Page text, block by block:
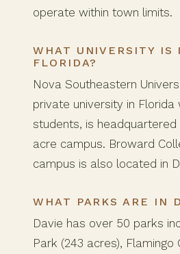
operate within town limits.
WHAT UNIVERSITY IS
FLORIDA?
Nova Southeastern
private university in Florida
students, is headquartered
acre campus. Broward
campus is also located in
WHAT PARKS ARE IN
Davie has over 50 parks
Park (243 acres), Flamingo